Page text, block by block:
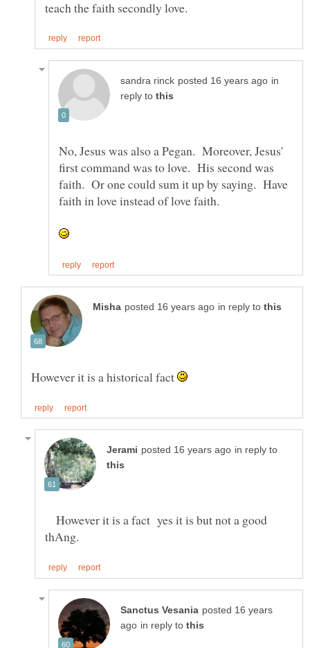
in
reply to
No, Jesus was also a Pegan. Moreover, Jesus'
first command was to love. His second was
faith. Or one could sum it up by saying. Have
faith in love instead of love faith.
in reply to
However it is a historical fact
in reply to
However it is a fact yes it is but not a good
posted 16 years
in reply to